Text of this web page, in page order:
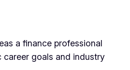
a finance professional
goals and industry